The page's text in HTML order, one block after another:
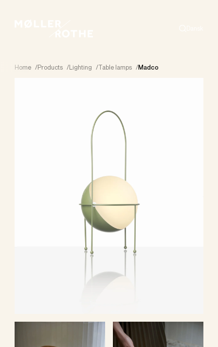
Home /Products /Lighting /Table lamps /Madco